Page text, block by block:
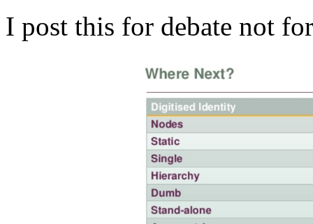
I post this for debate not